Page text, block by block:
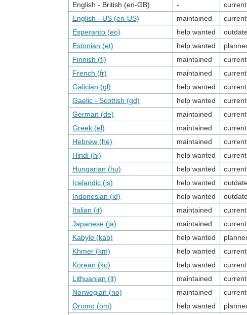
English - British (en-GB)
-
English - US (en-US)
maintained
Esperanto (eo)
help wanted
Estonian (et)
help wanted
Finnish (fi)
maintained
French (fr)
maintained
Galician (gl)
help wanted
Gaelic - Scottish (gd)
help wanted
German (de)
maintained
Greek (el)
maintained
Hebrew (he)
maintained
Hindi (hi)
help wanted
Hungarian (hu)
help wanted
Icelandic (is)
help wanted
Indonesian (id)
help wanted
Italian (it)
maintained
Japanese (ja)
maintained
Kabyle (kab)
help wanted
Khmer (km)
help wanted
Korean (ko)
help wanted
Lithuanian (lt)
maintained
Norwegian (no)
maintained
Oromo (om)
help wanted